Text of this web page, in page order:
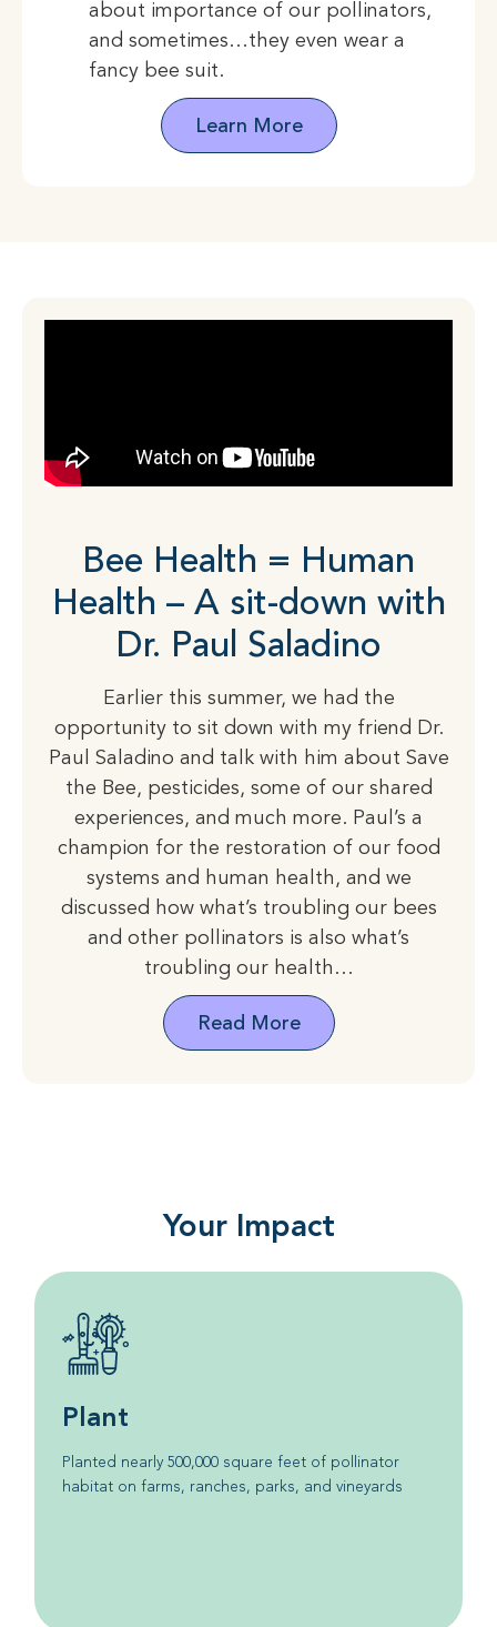
about importance of our pollinators,
and sometimes…they even wear a
fancy bee suit.
Learn More
Bee Health = Human
Health – A sit-down with
Dr. Paul Saladino
Earlier this summer, we had the
opportunity to sit down with my friend Dr.
Paul Saladino and talk with him about Save
the Bee, pesticides, some of our shared
experiences, and much more. Paul’s a
champion for the restoration of our food
systems and human health, and we
discussed how what’s troubling our bees
and other pollinators is also what’s
troubling our health…
Read More
Your Impact
Plant
Planted nearly 500,000 square feet of pollinator
habitat on farms, ranches, parks, and vineyards